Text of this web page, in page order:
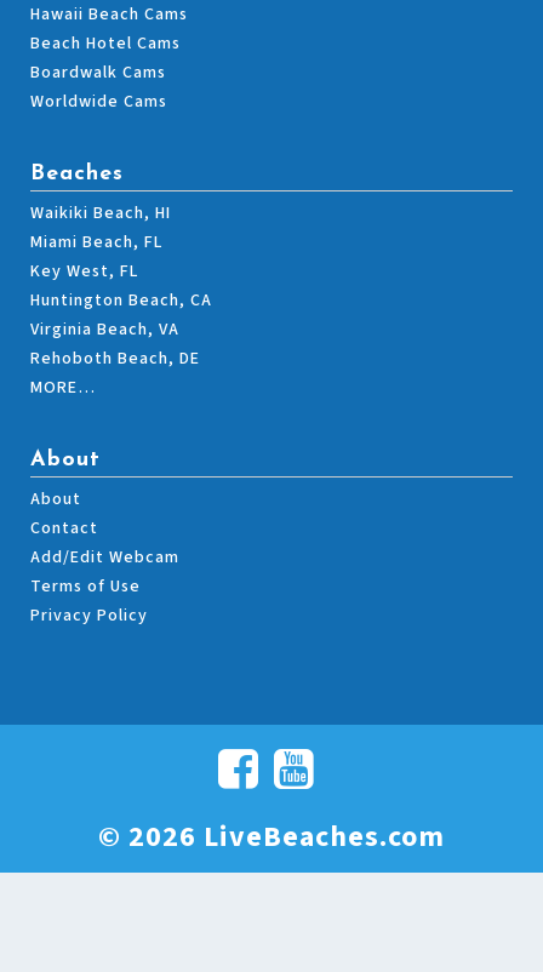
Hawaii Beach Cams
Beach Hotel Cams
Boardwalk Cams
Worldwide Cams
Beaches
Waikiki Beach, HI
Miami Beach, FL
Key West, FL
Huntington Beach, CA
Virginia Beach, VA
Rehoboth Beach, DE
MORE…
About
About
Contact
Add/Edit Webcam
Terms of Use
Privacy Policy
© 2026 LiveBeaches.com